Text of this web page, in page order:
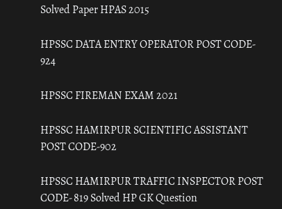
Solved Paper HPAS 2015
HPSSC DATA ENTRY OPERATOR POST CODE-
924
HPSSC FIREMAN EXAM 2021
HPSSC HAMIRPUR SCIENTIFIC ASSISTANT
POST CODE-902
HPSSC HAMIRPUR TRAFFIC INSPECTOR POST
CODE- 819 Solved HP GK Question